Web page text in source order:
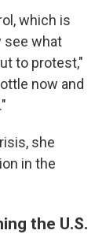
which is
see what
to protest,"
now and
she
in the
the U.S.